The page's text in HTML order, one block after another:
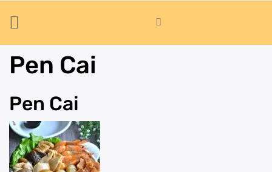
Pen Cai
Pen Cai